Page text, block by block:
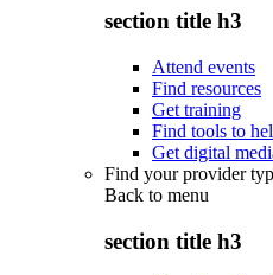
section title h3
Attend events
Find resources
Get training
Find tools to
Get digital
Find your provider
Back to menu
section title h3